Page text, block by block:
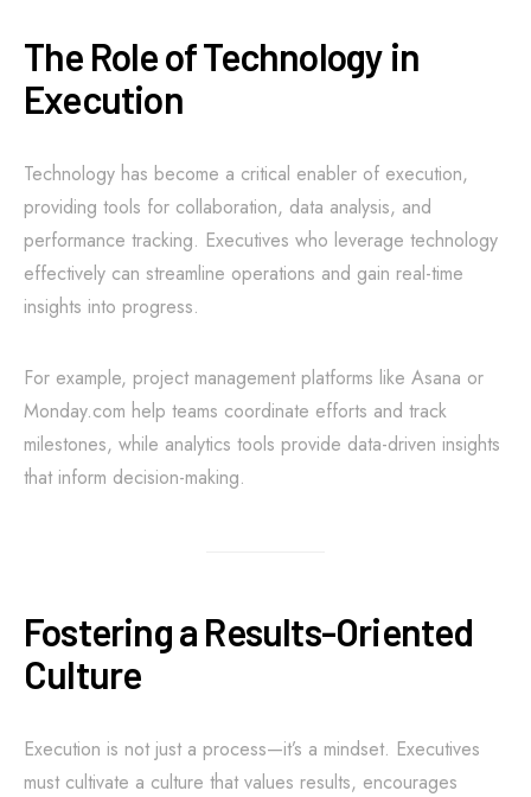
The Role of Technology in
Execution
Technology has become a critical enabler of execution,
providing tools for collaboration, data analysis, and
performance tracking. Executives who leverage technology
effectively can streamline operations and gain real-time
insights into progress.
For example, project management platforms like Asana or
Monday.com help teams coordinate efforts and track
milestones, while analytics tools provide data-driven insights
that inform decision-making.
Fostering a Results-Oriented
Culture
Execution is not just a process—it’s a mindset. Executives
must cultivate a culture that values results, encourages